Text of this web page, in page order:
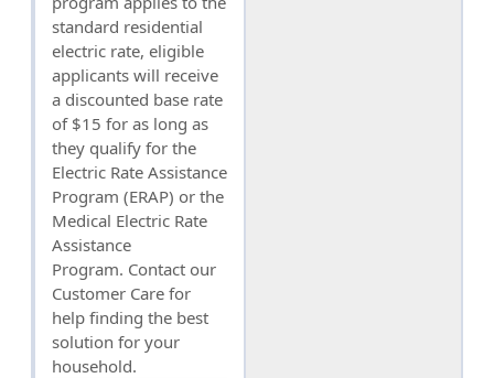
standard residential
electric rate, eligible
applicants will receive
a discounted base rate
of $15 for as long as
they qualify for the
Electric Rate Assistance
Program (ERAP) or the
Medical Electric Rate
Assistance
Program. Contact our
Customer Care for
help finding the best
solution for your
household.